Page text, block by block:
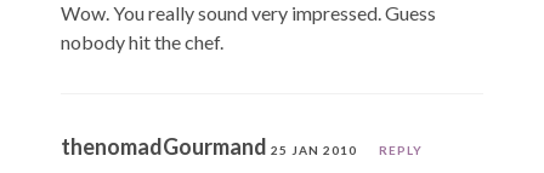
Wow. You really sound very impressed. Guess
nobody hit the chef.
thenomadGourmand 25 JAN 2010 REPLY